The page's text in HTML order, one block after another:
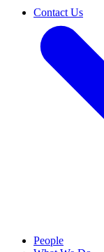
Contact Us
People